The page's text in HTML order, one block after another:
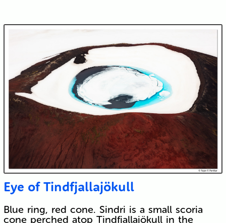
Eye of Tindfjallajökull
Blue ring, red cone. Sindri is a small scoria
cone perched atop Tindfjallajökull in the